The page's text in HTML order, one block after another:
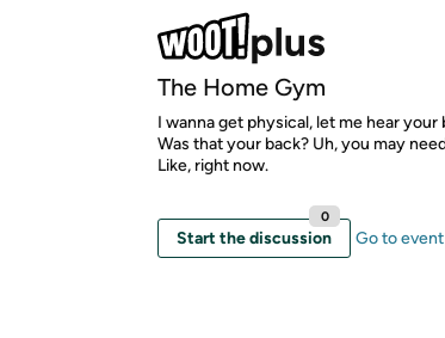
The Home Gym
I wanna get physical, let me hear your
Was that your back? Uh, you may
Like, right now.
Start the discussion
0
Go to